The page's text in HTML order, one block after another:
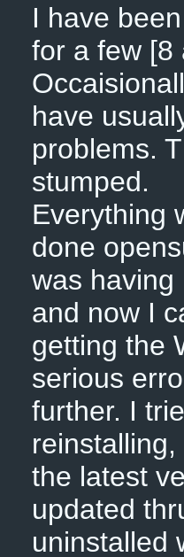
I have
for a few [8
have
problems.
stumped.
Everything
done
was
and now I
getting the
serious
further. I
the latest
updated
uninstalled